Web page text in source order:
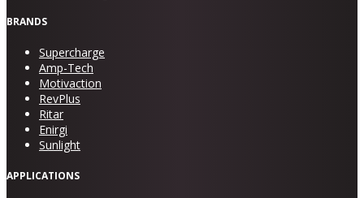
BRANDS
Supercharge
Amp-Tech
Motivaction
RevPlus
Ritar
Enirgi
Sunlight
APPLICATIONS